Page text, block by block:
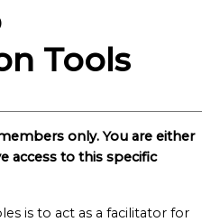
Tools
only. You are either
access to this specific
is to act as a facilitator for